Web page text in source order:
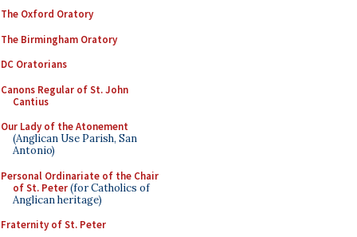
The Oxford Oratory
The Birmingham Oratory
DC Oratorians
Canons Regular of St. John
Cantius
Our Lady of the Atonement
(Anglican Use Parish, San
Antonio)
Personal Ordinariate of the Chair
of St. Peter(for Catholics of
Anglican heritage)
Fraternity of St. Peter